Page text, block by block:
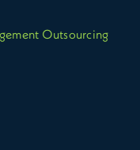
Outsourcing